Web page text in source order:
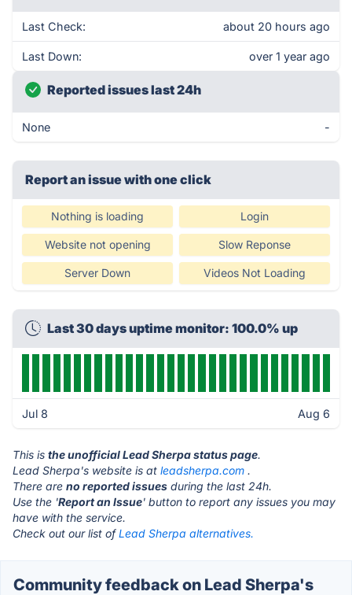
Last Check: about 20 hours ago
Last Down: over 1 year ago
Reported issues last 24h
None -
Report an issue with one click
Nothing is loading Login
Website not opening Slow Reponse
Server Down Videos Not Loading
Last 30 days uptime monitor: 100.0% up
Jul 8 Aug 6
This is the unofficial Lead Sherpa status page.
Lead Sherpa's website is at leadsherpa.com .
There are no reported issues during the last 24h.
Use the 'Report an Issue' button to report any issues you may
have with the service.
Check out our list ofLead Sherpa alternatives.
Community feedback on Lead Sherpa's